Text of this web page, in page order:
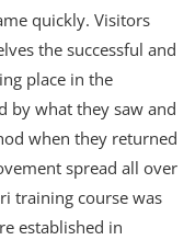
quickly. Visitors
the successful and
place in the
by what they saw and
when they returned
spread all over
training course was
established in